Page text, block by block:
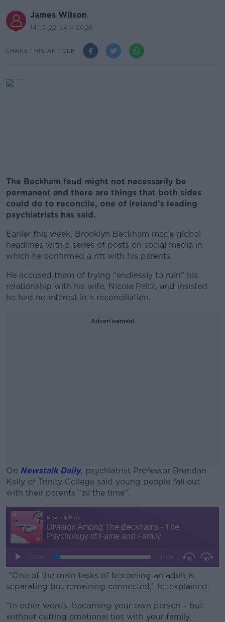
James Wilson
14.10 22 JAN 2026
SHARE THIS ARTICLE
The Beckham feud might not necessarily be
permanent and there are things that both sides
could do to reconcile, one of Ireland’s leading
psychiatrists has said.
Earlier this week, Brooklyn Beckham made global
headlines with a series of posts on social media in
which he confirmed a rift with his parents.
He accused them of trying “endlessly to ruin" his
relationship with his wife, Nicola Peltz, and insisted
he had no interest in a reconciliation.
Advertisement
On Newstalk Daily, psychiatrist Professor Brendan
Kelly of Trinity College said young people fall out
with their parents “all the time”.
Learn more
“One of the main tasks of becoming an adult is
separating but remaining connected,” he explained.
“In other words, becoming your own person - but
without cutting emotional ties with your family.